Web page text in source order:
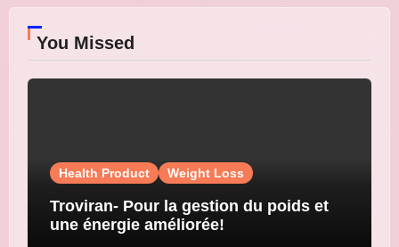
You Missed
Health Product Weight Loss
Troviran- Pour la gestion du poids et
une énergie améliorée!